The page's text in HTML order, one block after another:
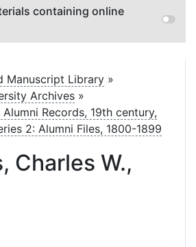
containing online
Manuscript Library »
Archives »
Records, 19th century,
2: Alumni Files, 1800-1899
Charles W.,